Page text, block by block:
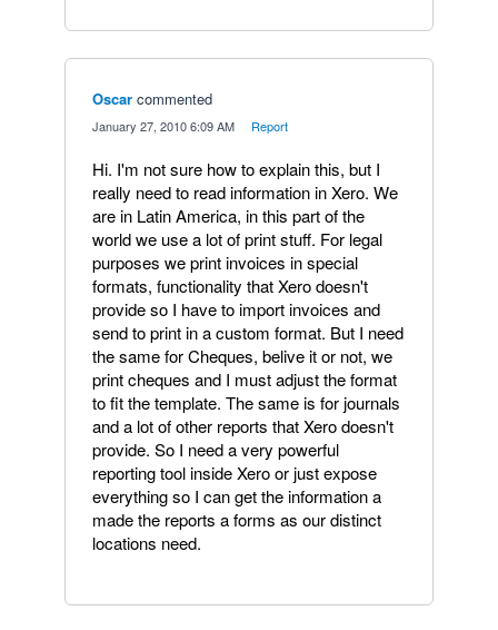
Oscar commented
January 27, 2010 6:09 AM Report
Hi. I'm not sure how to explain this, but I
really need to read information in Xero. We
are in Latin America, in this part of the
world we use a lot of print stuff. For legal
purposes we print invoices in special
formats, functionality that Xero doesn't
provide so I have to import invoices and
send to print in a custom format. But I need
the same for Cheques, belive it or not, we
print cheques and I must adjust the format
to fit the template. The same is for journals
and a lot of other reports that Xero doesn't
provide. So I need a very powerful
reporting tool inside Xero or just expose
everything so I can get the information a
made the reports a forms as our distinct
locations need.